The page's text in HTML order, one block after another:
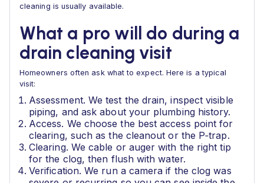
cleaning is usually available.
What a pro will do during a
drain cleaning visit
Homeowners often ask what to expect. Here is a typical
visit:
Assessment. We test the drain, inspect visible
piping, and ask about your plumbing history.
Access. We choose the best access point for
clearing, such as the cleanout or the P‑trap.
Clearing. We cable or auger with the right tip
for the clog, then flush with water.
Verification. We run a camera if the clog was